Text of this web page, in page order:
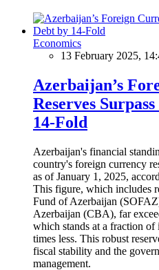
Economics
13 February 2025,
Azerbaijan’s
Reserves
14-Fold
Azerbaijan's financial
country's foreign currency
as of January 1, 2025,
This figure, which includes
Fund of Azerbaijan
Azerbaijan (CBA), far
which stands at a fraction
times less. This robust
fiscal stability and the
management.